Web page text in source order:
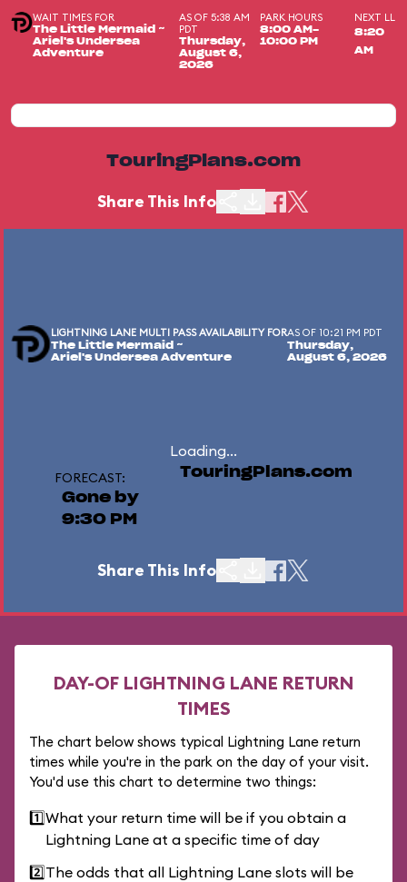
WAIT TIMES FOR
The Little Mermaid ~
Ariel's Undersea
Adventure
AS OF 5:38 AM
PDT
Thursday,
August 6,
2026
PARK HOURS
8:00 AM-
10:00 PM
NEXT LL
8:20
AM
TouringPlans.com
Share This Info
LIGHTNING LANE MULTI PASS AVAILABILITY FOR
The Little Mermaid ~
Ariel's Undersea Adventure
AS OF 10:21 PM PDT
Thursday,
August 6, 2026
Loading...
FORECAST:
Gone by
9:30 PM
TouringPlans.com
Share This Info
DAY-OF LIGHTNING LANE RETURN
TIMES
The chart below shows typical Lightning Lane return
times while you're in the park on the day of your visit.
You'd use this chart to determine two things:
1️⃣What your return time will be if you obtain a
Lightning Lane at a specific time of day
2️⃣The odds that all Lightning Lane slots will be